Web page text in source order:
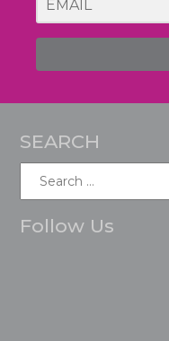
SEARCH
Follow Us